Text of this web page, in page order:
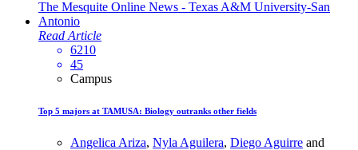
Read Article
6210
45
Campus
Top 5 majors at TAMUSA: Biology outranks other fields
Angelica Ariza, Nyla Aguilera, Diego Aguirre and